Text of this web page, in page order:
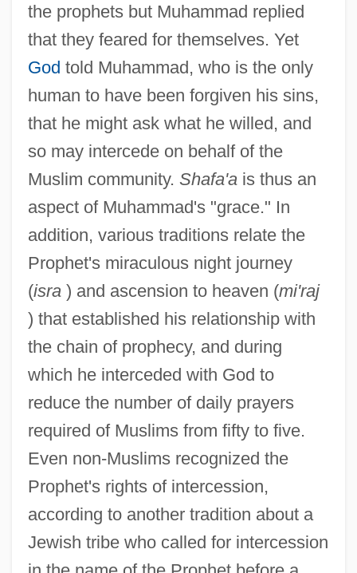
the prophets but Muhammad replied
that they feared for themselves. Yet
God told Muhammad, who is the only
human to have been forgiven his sins,
that he might ask what he willed, and
so may intercede on behalf of the
Muslim community. Shafa'ais thus an
aspect of Muhammad's "grace." In
addition, various traditions relate the
Prophet's miraculous night journey
(isra) and ascension to heaven (mi'raj
) that established his relationship with
the chain of prophecy, and during
which he interceded with God to
reduce the number of daily prayers
required of Muslims from fifty to five.
Even non-Muslims recognized the
Prophet's rights of intercession,
according to another tradition about a
Jewish tribe who called for intercession